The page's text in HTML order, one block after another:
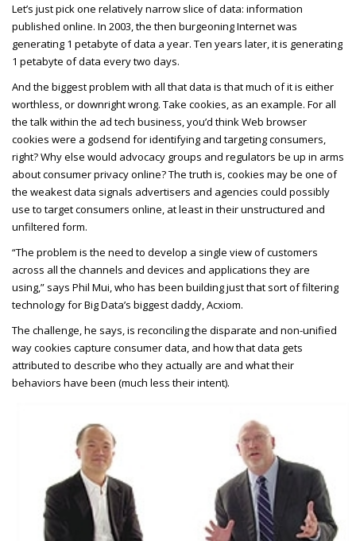
Let’s just pick one relatively narrow slice of data: information
published online. In 2003, the then burgeoning Internet was
generating 1 petabyte of data a year. Ten years later, it is generating
1 petabyte of data every two days.
And the biggest problem with all that data is that much of it is either
worthless, or downright wrong. Take cookies, as an example. For all
the talk within the ad tech business, you’d think Web browser
cookies were a godsend for identifying and targeting consumers,
right? Why else would advocacy groups and regulators be up in arms
about consumer privacy online? The truth is, cookies may be one of
the weakest data signals advertisers and agencies could possibly
use to target consumers online, at least in their unstructured and
unfiltered form.
“The problem is the need to develop a single view of customers
across all the channels and devices and applications they are
using,” says Phil Mui, who has been building just that sort of filtering
technology for Big Data’s biggest daddy, Acxiom.
The challenge, he says, is reconciling the disparate and non-unified
way cookies capture consumer data, and how that data gets
attributed to describe who they actually are and what their
behaviors have been (much less their intent).